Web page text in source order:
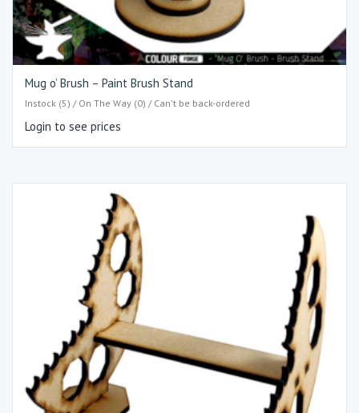
Mug o’ Brush – Paint Brush Stand
Instock (5) / On The Way (0) / Can't be back-ordered
Login to see prices